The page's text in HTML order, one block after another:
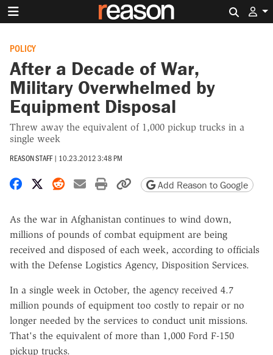
POLICY
After a Decade of War,
Military Overwhelmed by
Equipment Disposal
Threw away the equivalent of 1,000 pickup trucks in a
single week
REASON STAFF | 10.23.2012 3:48 PM
Share on Facebook
Share on X
Share on Reddit
Share by email
Print friendly version
Copy page URL
Add Reason to Google
As the war in Afghanistan continues to wind down,
millions of pounds of combat equipment are being
received and disposed of each week, according to officials
with the Defense Logistics Agency, Disposition Services.
In a single week in October, the agency received 4.7
million pounds of equipment too costly to repair or no
longer needed by the services to conduct unit missions.
That's the equivalent of more than 1,000 Ford F-150
pickup trucks.